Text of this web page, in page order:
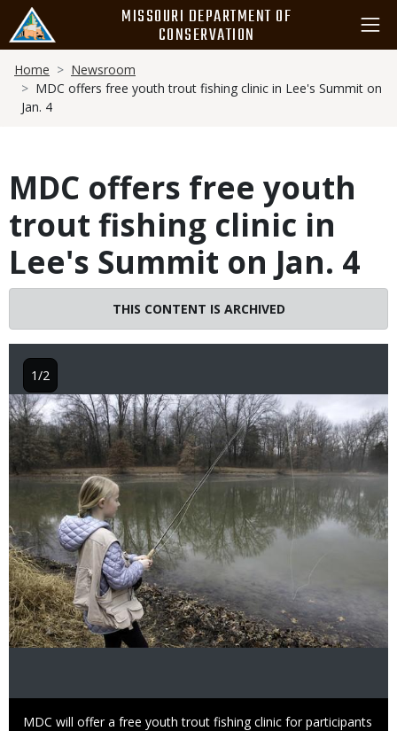
main
content
MISSOURI DEPARTMENT OF
CONSERVATION
Breadcrumb
Home
Newsroom
MDC offers free youth trout fishing clinic in Lee's Summit on
Jan. 4
MDC offers free youth
trout fishing clinic in
Lee's Summit on Jan. 4
THIS CONTENT IS ARCHIVED
Image
Caption
MDC will offer a free youth trout fishing clinic for participants
1/2